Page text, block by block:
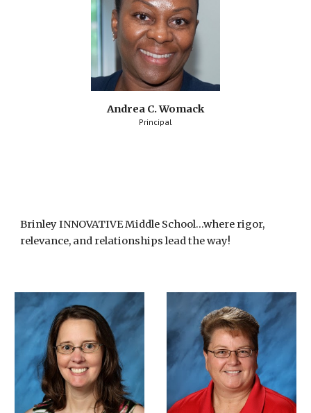
Andrea C. Womack
Principal
Brinley INNOVATIVE Middle School...where rigor,
relevance, and relationships lead the way!